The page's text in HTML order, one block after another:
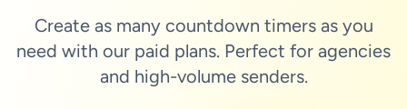
Create as many countdown timers as you
need with our paid plans. Perfect for agencies
and high-volume senders.